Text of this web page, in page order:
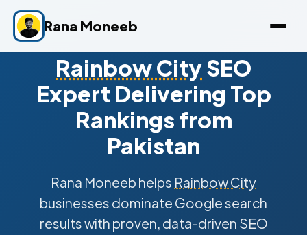
Rana Moneeb
Rainbow CitySEO
Expert Delivering Top
Rankings from
Pakistan
Rana Moneeb helps Rainbow City
businesses dominate Google search
results with proven, data-driven SEO